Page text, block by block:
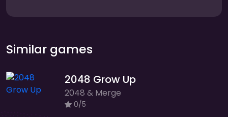
Similar games
2048 Grow Up
2048 & Merge
0/5